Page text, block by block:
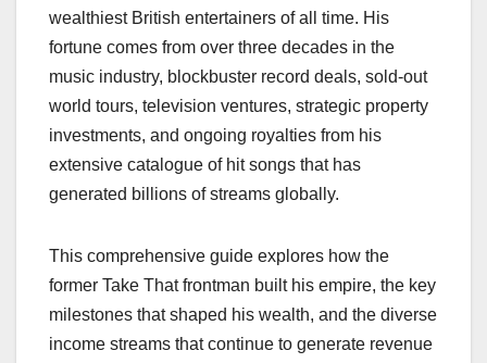
wealthiest British entertainers of all time. His
fortune comes from over three decades in the
music industry, blockbuster record deals, sold-out
world tours, television ventures, strategic property
investments, and ongoing royalties from his
extensive catalogue of hit songs that has
generated billions of streams globally.
This comprehensive guide explores how the
former Take That frontman built his empire, the key
milestones that shaped his wealth, and the diverse
income streams that continue to generate revenue